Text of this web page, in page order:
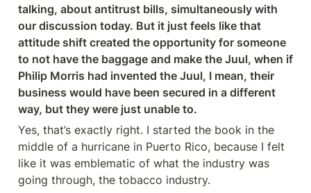
talking, about antitrust bills, simultaneously with
our discussion today. But it just feels like that
attitude shift created the opportunity for someone
to not have the baggage and make the Juul, when if
Philip Morris had invented the Juul, I mean, their
business would have been secured in a different
way, but they were just unable to.
Yes, that’s exactly right. I started the book in the
middle of a hurricane in Puerto Rico, because I felt
like it was emblematic of what the industry was
going through, the tobacco industry.